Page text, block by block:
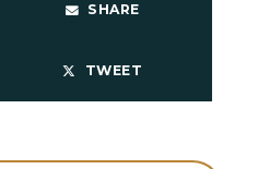
SHARE
TWEET